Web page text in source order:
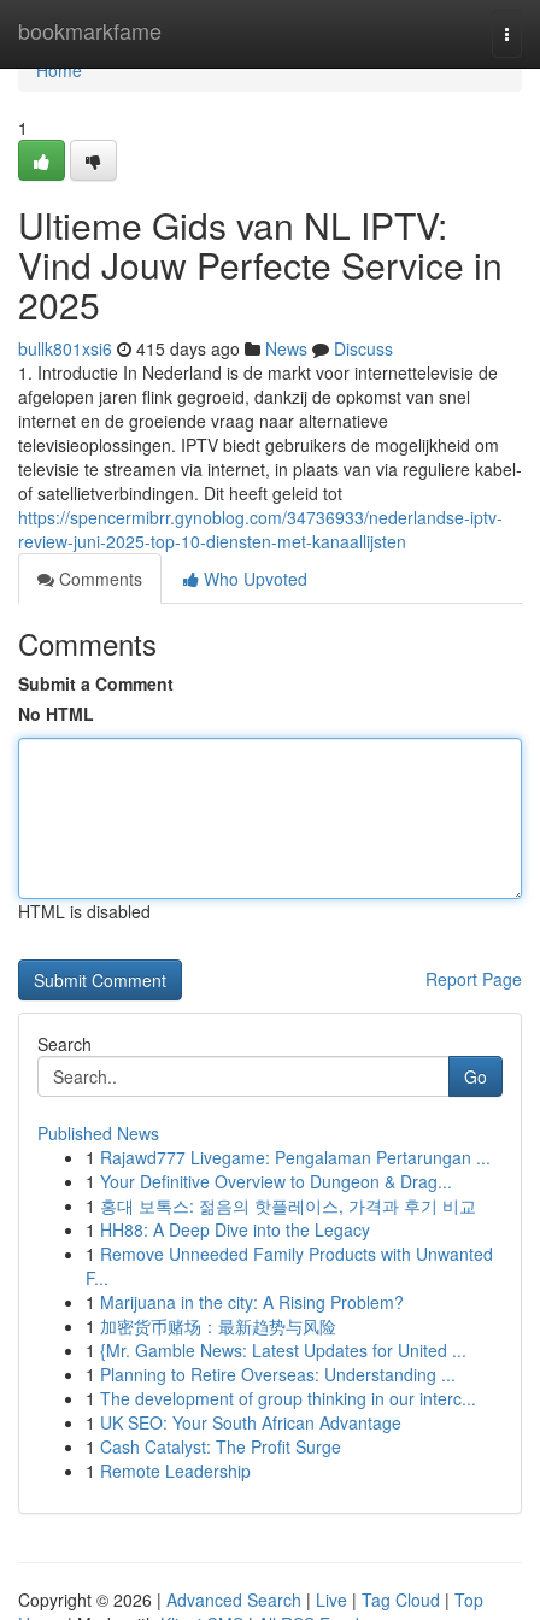
bookmarkfame
Home
Home
1
Ultieme Gids van NL IPTV:
Vind Jouw Perfecte Service in
2025
bullk801xsi6 415 days ago News
Discuss
1. Introductie In Nederland is de markt voor internettelevisie de
afgelopen jaren flink gegroeid, dankzij de opkomst van snel
internet en de groeiende vraag naar alternatieve
televisieoplossingen. IPTV biedt gebruikers de mogelijkheid om
televisie te streamen via internet, in plaats van via reguliere kabel-
of satellietverbindingen. Dit heeft geleid tot
https://spencermibrr.gynoblog.com/34736933/nederlandse-iptv-
review-juni-2025-top-10-diensten-met-kanaallijsten
Comments
Who Upvoted
Comments
Submit a Comment
No HTML
HTML is disabled
Report Page
Search
Go
Published News
1 Rajawd777 Livegame: Pengalaman Pertarungan ...
1 Your Definitive Overview to Dungeon & Drag...
1 홍대 보톡스: 젊음의 핫플레이스, 가격과 후기 비교
1 HH88: A Deep Dive into the Legacy
1 Remove Unneeded Family Products with Unwanted
F...
1 Marijuana in the city: A Rising Problem?
1 加密货币赌场：最新趋势与风险
1 {Mr. Gamble News: Latest Updates for United ...
1 Planning to Retire Overseas: Understanding ...
1 The development of group thinking in our interc...
1 UK SEO: Your South African Advantage
1 Cash Catalyst: The Profit Surge
1 Remote Leadership
Copyright © 2026 | Advanced Search | Live | Tag Cloud | Top